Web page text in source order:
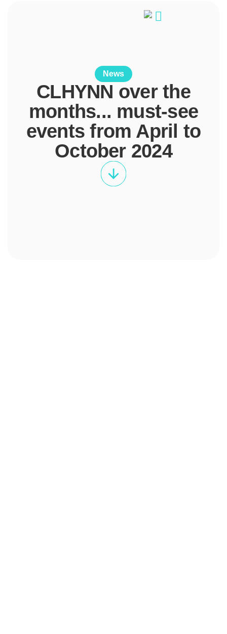
News
CLHYNN over the
months... must-see
events from April to
October 2024